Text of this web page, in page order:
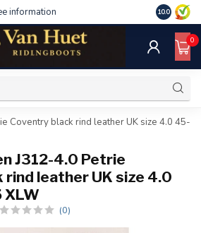
information 10.0
0
Coventry black rind leather UK size 4.0 45-
J312-4.0 Petrie
rind leather UK size 4.0
(0)